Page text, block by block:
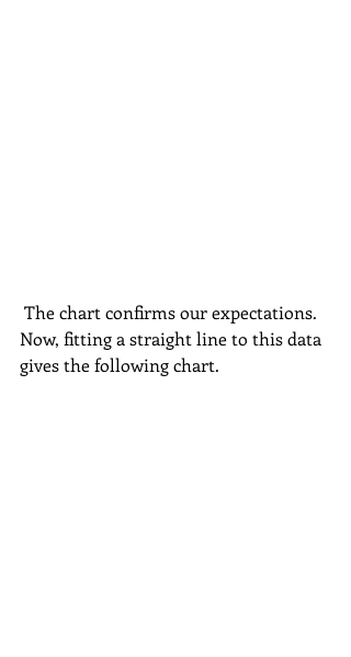
Now, fitting a straight line to this data
gives the following chart.